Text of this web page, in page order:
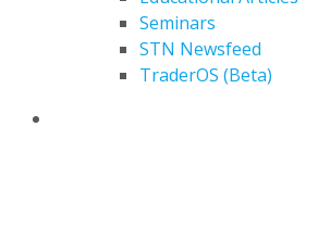
Seminars
STN Newsfeed
TraderOS (Beta)